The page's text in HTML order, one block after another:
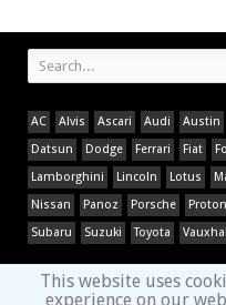
AC Alvis Ascari Audi Austin
Datsun
Dodge Ferrari Fiat
Lamborghini
Lincoln Lotus
Nissan
Panoz Porsche Proton
Subaru
Suzuki Toyota Vauxhall
This website uses
experience on our